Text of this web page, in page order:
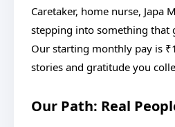
Caretaker, home nurse, Japa
stepping into something that
Our starting monthly pay is
stories and gratitude you
Our Path: Real